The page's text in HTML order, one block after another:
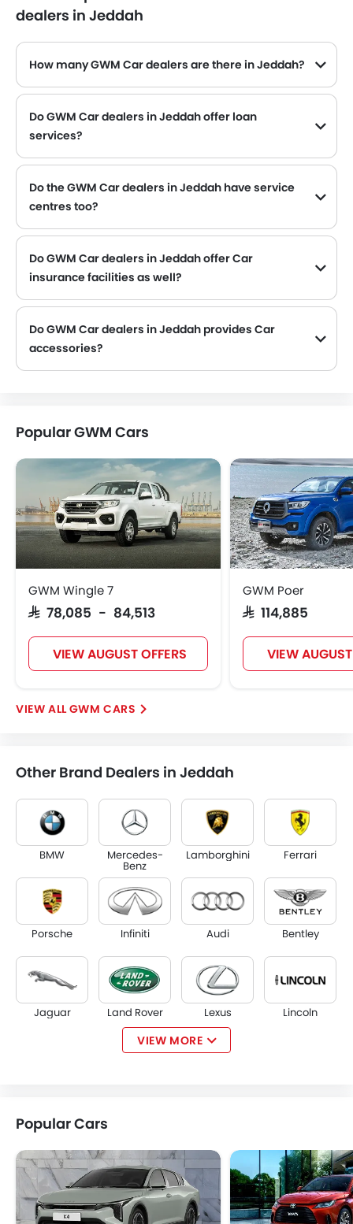
dealers in Jeddah
How many GWM Car dealers are there in Jeddah?
Do GWM Car dealers in Jeddah offer loan
services?
Do the GWM Car dealers in Jeddah have service
centres too?
Do GWM Car dealers in Jeddah offer Car
insurance facilities as well?
Do GWM Car dealers in Jeddah provides Car
accessories?
Popular GWM Cars
GWM Wingle 7
SAR 78,085 - 84,513
VIEW AUGUST OFFERS
GWM Poer
SAR 114,885
VIEW
GWM CARS
Other Brand Dealers in Jeddah
BMW Mercedes-
Benz
Lamborghini Ferrari
Porsche Infiniti Audi Bentley
Jaguar Land Rover Lexus Lincoln
Genesis Abarth Borgward Haval
VIEW MORE
Popular Cars